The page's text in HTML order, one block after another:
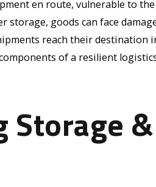
en route, vulnerable to
storage, goods can face
reach their destination
of a resilient
Storage